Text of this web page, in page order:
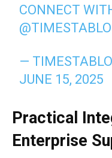
CONNECT
—
JUNE 15, 2025
Practical
Enterprise